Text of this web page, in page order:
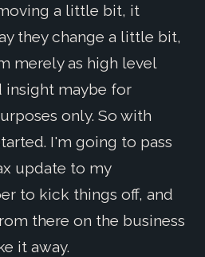
a little bit, it
they change a little bit,
merely as high level
insight maybe for
only. So with
I'm going to pass
update to my
to kick things off, and
there on the business
it away.